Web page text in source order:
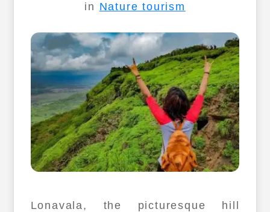
in Nature tourism
Lonavala, the picturesque hill